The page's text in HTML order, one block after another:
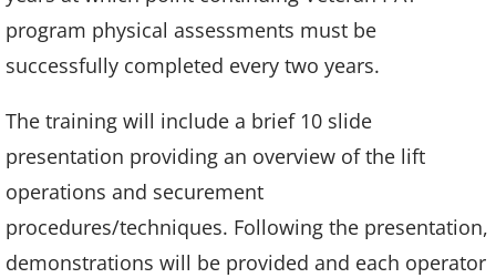
program physical assessments must be
successfully completed every two years.
The training will include a brief 10 slide
presentation providing an overview of the lift
operations and securement
procedures/techniques. Following the presentation,
demonstrations will be provided and each operator